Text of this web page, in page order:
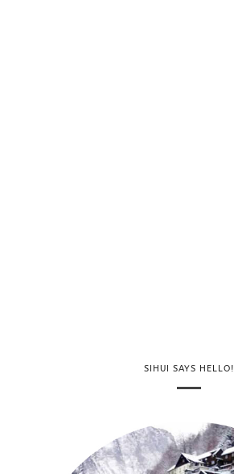
SIHUI SAYS HELLO!